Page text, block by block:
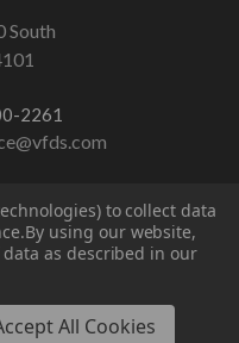
South
2261
to collect data
By using our website,
as described in our
All Cookies